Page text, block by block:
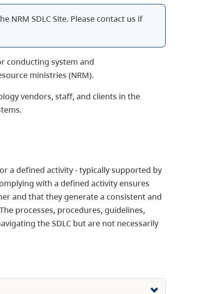
SDLC Site. Please contact us if
conducting system and
ministries (NRM).
vendors, staff, and clients in the
a defined activity - typically supported by
with a defined activity ensures
and that they generate a consistent and
processes, procedures, guidelines,
the SDLC but are not necessarily